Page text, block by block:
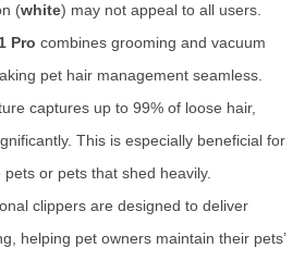
(white) may not appeal to all users.
Pro combines grooming and vacuum
pet hair management seamless.
captures up to 99% of loose hair,
This is especially beneficial for
or pets that shed heavily.
clippers are designed to deliver
helping pet owners maintain their pets’